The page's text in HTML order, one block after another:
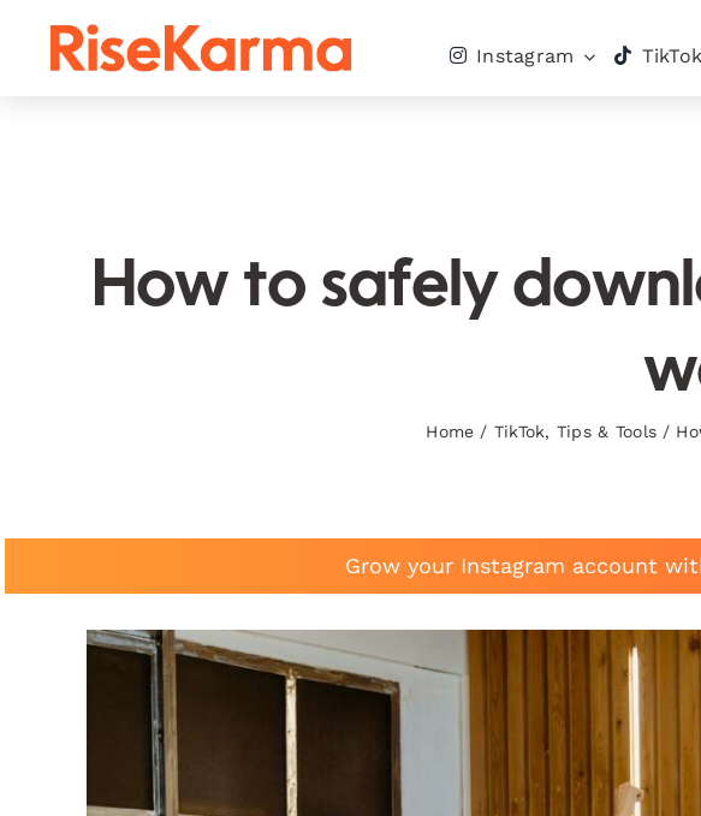
Instagram TikTok
How to safely
Home / TikTok, Tips & Tools /
Grow your Instagram account